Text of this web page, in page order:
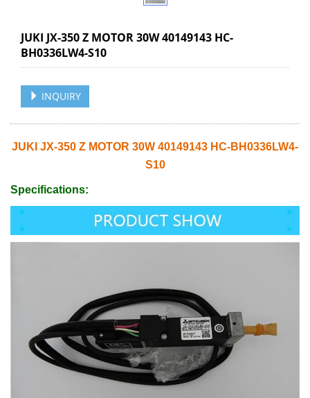
JUKI JX-350 Z MOTOR 30W 40149143 HC-
BH0336LW4-S10
INQUIRY
JUKI JX-350 Z MOTOR 30W 40149143 HC-BH0336LW4-
S10
Specifications: